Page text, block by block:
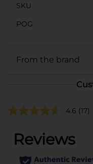
SKU
POG
From the brand
4.6 (17)